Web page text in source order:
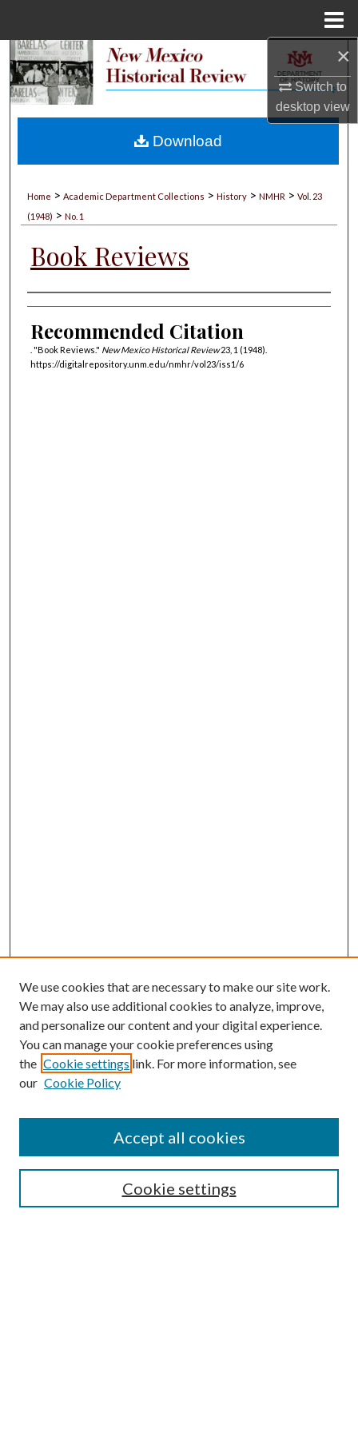
×
Switch to
desktopview
Search
My Account
Home > Academic Department Collections > History > NMHR > Vol. 23
(1948) > No. 1
Book Reviews
Authors
Recommended Citation
. "Book Reviews." New Mexico Historical Review23, 1 (1948).
https://digitalrepository.unm.edu/nmhr/vol23/iss1/6
Download
Submission Guidelines
Gilberto Espinosa Prize
Receive Email Notices or RSS
We use cookies that are necessary to make our site work.
We may also use additional cookies to analyze, improve,
and personalize our content and your digital experience.
You can manage your cookie preferences using
the Cookie settings link. For more information, see
our Cookie Policy
Cookie settings
Accept all cookies